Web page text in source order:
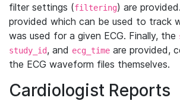
filter settings (filtering) are
provided which can be used to track
was used for a given ECG. Finally, the
study_id, and ecg_time are provided,
the ECG waveform files themselves.
Cardiologist Reports